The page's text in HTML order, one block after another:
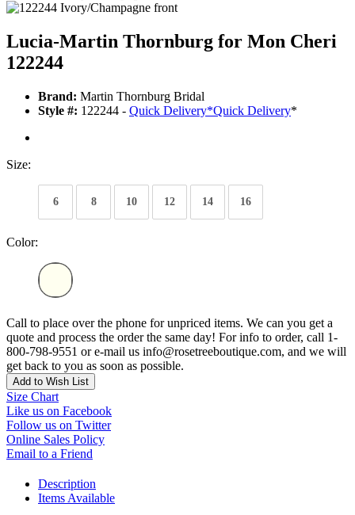
Lucia-Martin Thornburg for Mon Cheri
122244
Brand: Martin Thornburg Bridal
Style #: 122244 - Quick Delivery*Quick Delivery*
Size:
6 8 10 12 14 16
Color:
Call to place over the phone for unpriced items. We can you get a
quote and process the order the same day! For info to order, call 1-
800-798-9551 or e-mail us info@rosetreeboutique.com, and we will
get back to you as soon as possible.
Add to Wish List
Size Chart
Like us on Facebook
Follow us on Twitter
Online Sales Policy
Email to a Friend
Description
Items Available